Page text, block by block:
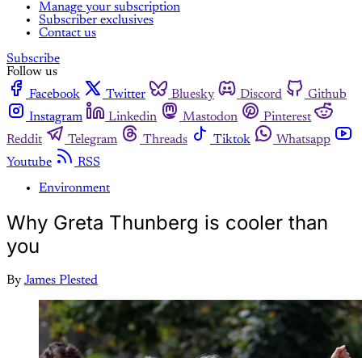
Manage your subscription
Subscriber exclusives
Contact us
Subscribe
Follow us
Facebook
Twitter Bluesky Discord
Github
Instagram
Linkedin Mastodon
Pinterest
Reddit
Telegram Threads Tiktok
Whatsapp
Youtube
RSS
Environment
Why Greta Thunberg is cooler than
you
By James Plested